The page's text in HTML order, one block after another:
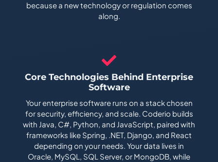
because a new technology or regulation comes
along.
Core Technologies Behind Enterprise
Software
Your enterprise software runs on a stack chosen
for security, efficiency, and scale. Coderio builds
with Java, C#, Python, and JavaScript, paired with
frameworks like Spring, .NET, Django, and React
depending on your needs. Your data lives in
Oracle, MySQL, SQL Server, or MongoDB, while